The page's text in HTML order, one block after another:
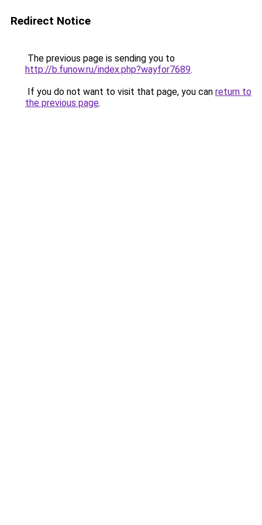
Redirect Notice
The previous page is sending you to
http://b.funow.ru/index.php?wayfor7689.
If you do not want to visit that page, you can return to
the previous page.